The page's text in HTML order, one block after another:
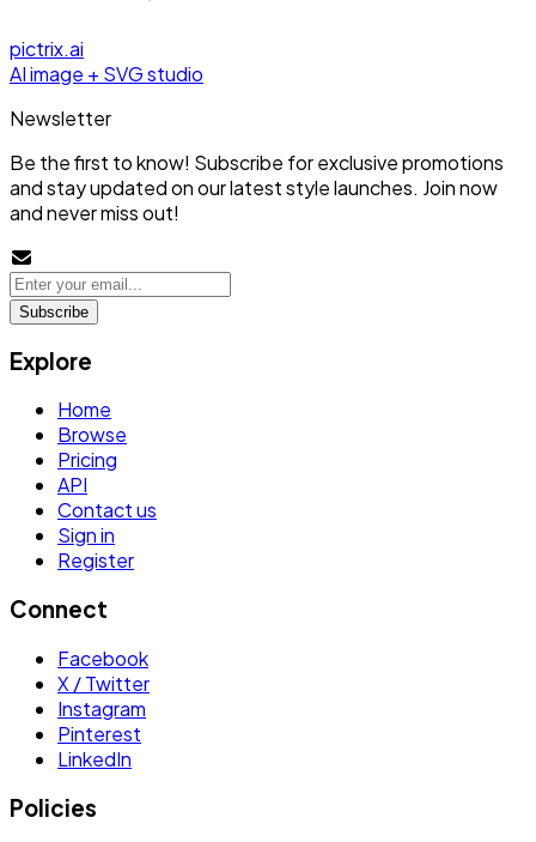
pictrix.ai
AI image + SVG studio
Newsletter
Be the first to know! Subscribe for exclusive promotions
and stay updated on our latest style launches. Join now
and never miss out!
Subscribe
Explore
Home
Browse
Pricing
API
Contact us
Sign in
Register
Connect
Facebook
X / Twitter
Instagram
Pinterest
LinkedIn
Policies